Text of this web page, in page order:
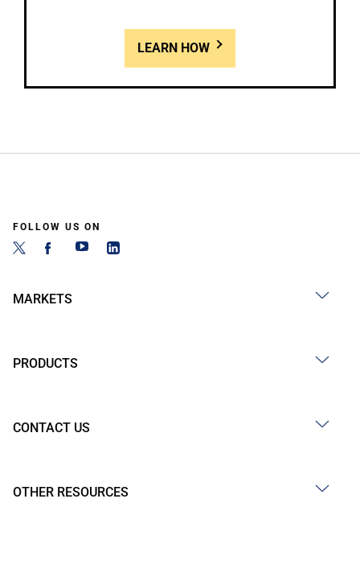
LEARN HOW
FOLLOW US ON
MARKETS
PRODUCTS
CONTACT US
OTHER RESOURCES